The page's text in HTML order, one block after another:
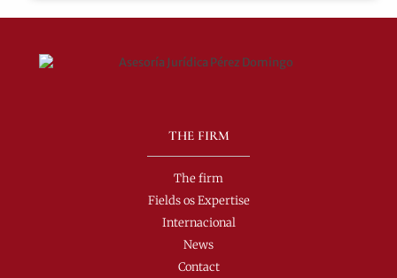
THE FIRM
The firm
Fields os Expertise
Internacional
News
Contact